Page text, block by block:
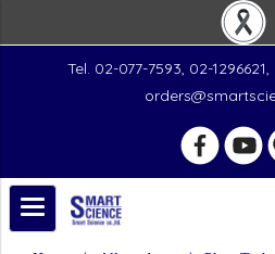
Tel. 02-077-7593, 02-